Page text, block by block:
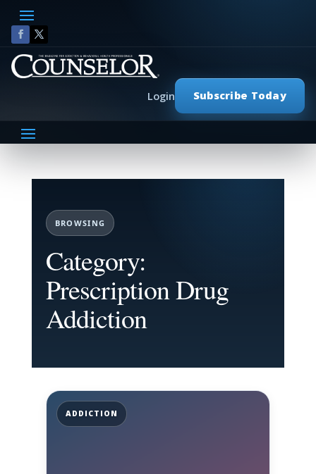
Subscribe Today
Login
BROWSING
Category:
Prescription Drug
Addiction
ADDICTION